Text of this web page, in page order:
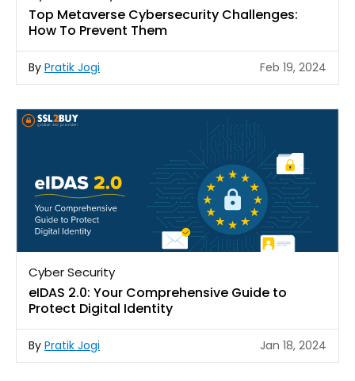
Top Metaverse Cybersecurity Challenges:
How To Prevent Them
By Pratik Jogi Feb 19, 2024
Cyber Security
eIDAS 2.0: Your Comprehensive Guide to
Protect Digital Identity
By Pratik Jogi Jan 18, 2024